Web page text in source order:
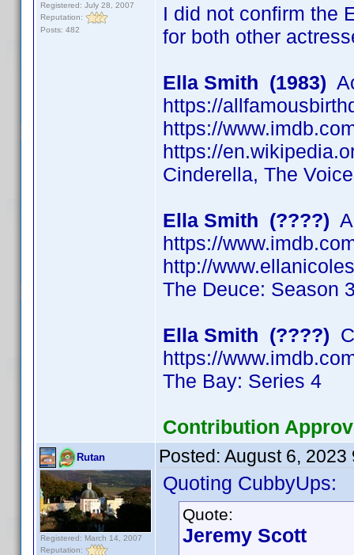
Registered: July 28, 2007
Reputation:
Posts: 482
I did not confirm the
for both other
Ella Smith (1983)
https://
https://
https://
Cinderella, The
Ella Smith (????)
https://
http://
The Deuce: Season
Ella Smith (????)
https://
The Bay: Series 4
Contribution
Rutan
Registered: March 14, 2007
Reputation:
Posted: August 6, 2023
Quoting CubbyUps:
Quote:
Jeremy Scott